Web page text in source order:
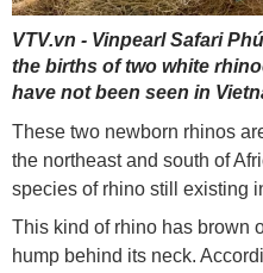
VTV.vn - Vinpearl Safari
the births of two white
have not been seen in
These two newborn rhinos
the northeast and south of
species of rhino still existing
This kind of rhino has brown
hump behind its neck.